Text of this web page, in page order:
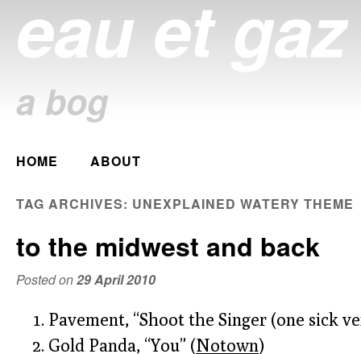
eau et gaz
a bog
Main menu
Skip
to
content
HOME ABOUT
TAG ARCHIVES: UNEXPLAINED WATERY THEME
to the midwest and back
Posted on29 April 2010
Pavement, “Shoot the Singer (one sick
Gold Panda, “You” (Notown)